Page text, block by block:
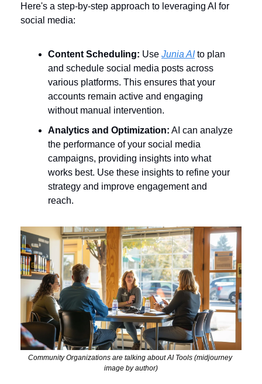
Here's a step-by-step approach to leveraging AI for
social media:
Content Scheduling: Use Junia AI to plan
and schedule social media posts across
various platforms. This ensures that your
accounts remain active and engaging
without manual intervention.
Analytics and Optimization: AI can analyze
the performance of your social media
campaigns, providing insights into what
works best. Use these insights to refine your
strategy and improve engagement and
reach.
Community Organizations are talking about AI Tools (midjourney
image by author)